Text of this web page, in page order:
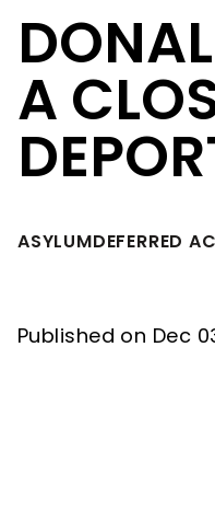
A
ASYLUMDEFERRED
Published on Dec